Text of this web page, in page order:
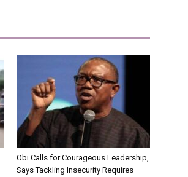
Obi Calls for Courageous Leadership,
Says Tackling Insecurity Requires